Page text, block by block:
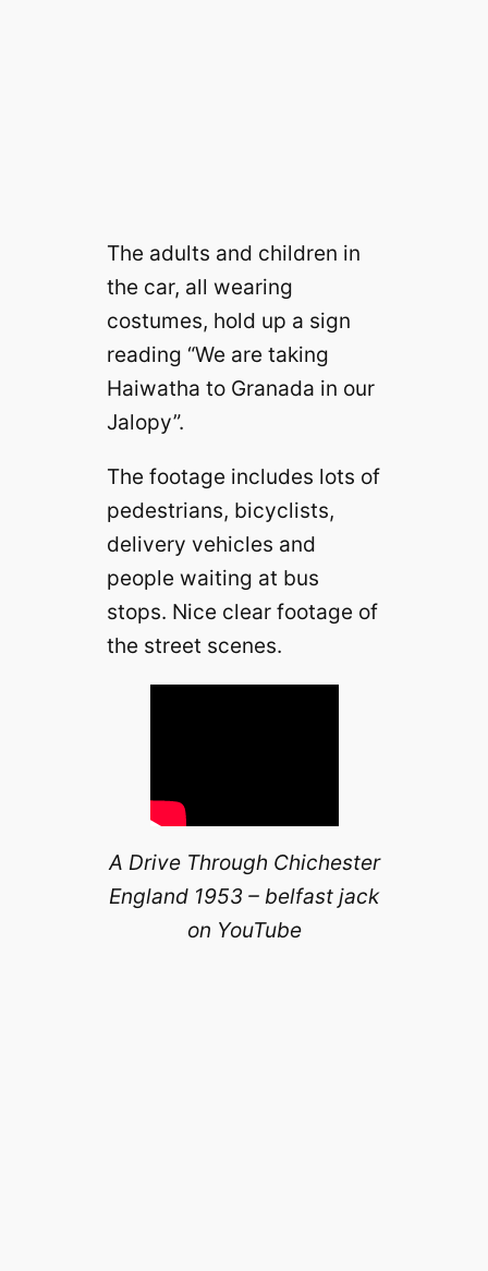
The adults and children in
the car, all wearing
costumes, hold up a sign
reading “We are taking
Haiwatha to Granada in our
Jalopy”.
The footage includes lots of
pedestrians, bicyclists,
delivery vehicles and
people waiting at bus
stops. Nice clear footage of
the street scenes.
A Drive Through Chichester
England 1953 – belfast jack
on YouTube